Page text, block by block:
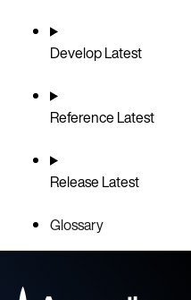
DevelopLatest
ReferenceLatest
ReleaseLatest
Glossary